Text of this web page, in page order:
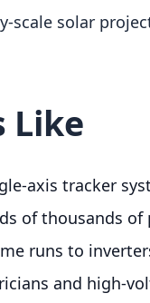
solar
Like
axis tracker
of thousands of
runs to
and high-